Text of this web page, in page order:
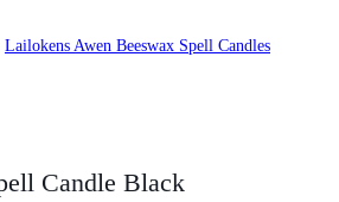
Lailokens Awen Beeswax Spell Candles
Candle Black